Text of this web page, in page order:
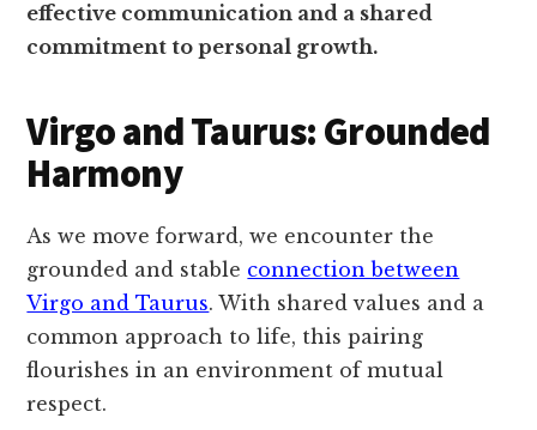
effective communication and a shared
commitment to personal growth.
Virgo and Taurus: Grounded
Harmony
As we move forward, we encounter the
grounded and stable connection between
Virgo and Taurus. With shared values and a
common approach to life, this pairing
flourishes in an environment of mutual
respect.